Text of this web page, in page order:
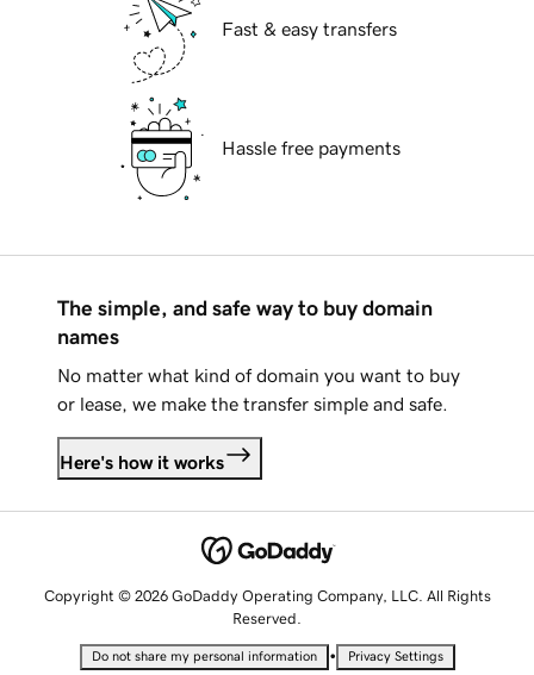
Fast & easy transfers
Hassle free payments
The simple, and safe way to buy domain
names
No matter what kind of domain you want to buy
or lease, we make the transfer simple and safe.
Here's how it works
Copyright © 2026 GoDaddy Operating Company, LLC. All Rights
Reserved.
Do not share my personal information • Privacy Settings